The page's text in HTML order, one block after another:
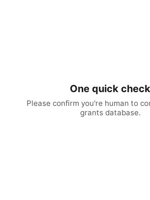
One quick check
Please confirm you're human to
grants database.